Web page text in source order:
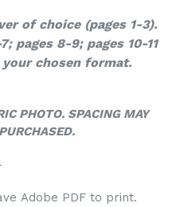
of choice (pages 1-3).
pages 8-9; pages 10-11
chosen format.
PHOTO. SPACING MAY
Adobe PDF to print.